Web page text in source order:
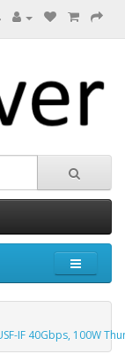
IF 40Gbps, 100W